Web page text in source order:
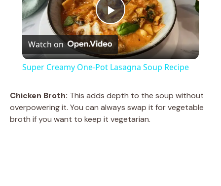
P
l
y
Watch on
Super Creamy One-Pot Lasagna Soup Recipe
Chicken Broth: This adds depth to the soup without
overpowering it. You can always swap it for vegetable
broth if you want to keep it vegetarian.